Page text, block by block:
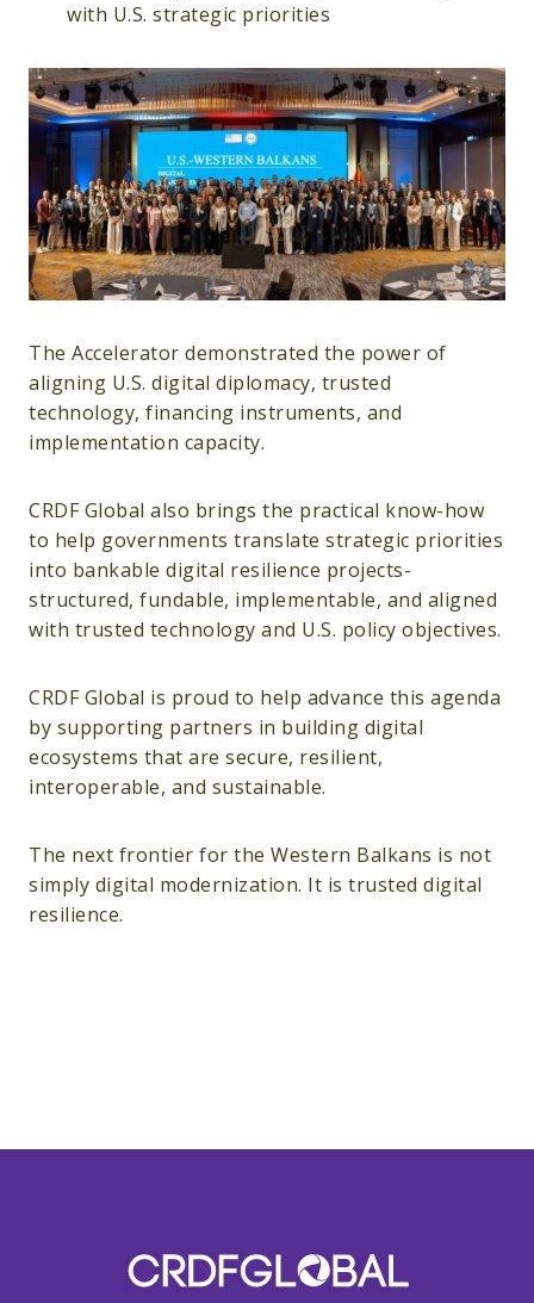
with U.S. strategic priorities
The Accelerator demonstrated the power of
aligning U.S. digital diplomacy, trusted
technology, financing instruments, and
implementation capacity.
CRDF Global also brings the practical know-how
to help governments translate strategic priorities
into bankable digital resilience projects-
structured, fundable, implementable, and aligned
with trusted technology and U.S. policy objectives.
CRDF Global is proud to help advance this agenda
by supporting partners in building digital
ecosystems that are secure, resilient,
interoperable, and sustainable.
The next frontier for the Western Balkans is not
simply digital modernization. It is trusted digital
resilience.